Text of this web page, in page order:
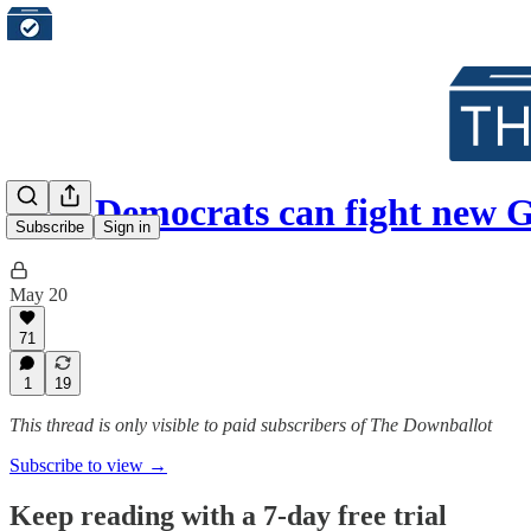
Subscribe Sign in
How Democrats can fight new
May 20
71
1 19
This thread is only visible to paid subscribers of The Downballot
Subscribe to view →
Keep reading with a 7-day free trial